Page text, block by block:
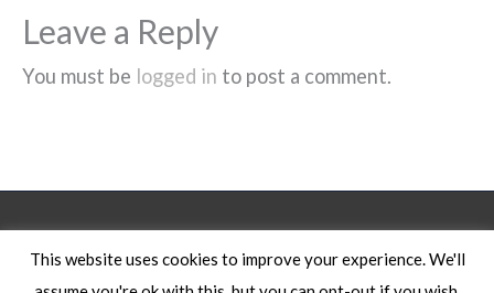
Leave a Reply
You must be logged in to post a comment.
Legal Notice
This website uses cookies to improve your experience. We'll